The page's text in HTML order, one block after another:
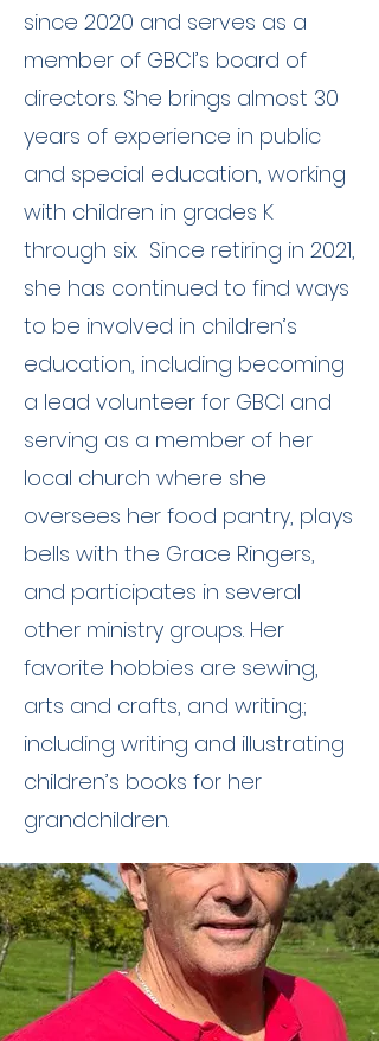
since 2020 and serves as a
member of GBCI’s board of
directors. She brings almost 30
years of experience in public
and special education, working
with children in grades K
through six. Since retiring in 2021,
she has continued to find ways
to be involved in children’s
education, including becoming
a lead volunteer for GBCI and
serving as a member of her
local church where she
oversees her food pantry, plays
bells with the Grace Ringers,
and participates in several
other ministry groups. Her
favorite hobbies are sewing,
arts and crafts, and writing.;
including writing and illustrating
children’s books for her
grandchildren.